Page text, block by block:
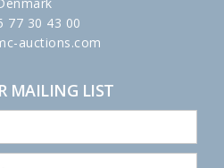
77 30 43 00
auctions.com
MAILING LIST